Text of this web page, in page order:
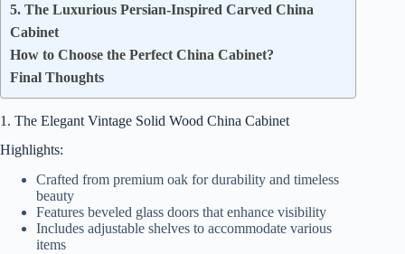
5. The Luxurious Persian-Inspired Carved China
Cabinet
How to Choose the Perfect China Cabinet?
Final Thoughts
1. The Elegant Vintage Solid Wood China Cabinet
Highlights:
Crafted from premium oak for durability and timeless
beauty
Features beveled glass doors that enhance visibility
Includes adjustable shelves to accommodate various
items